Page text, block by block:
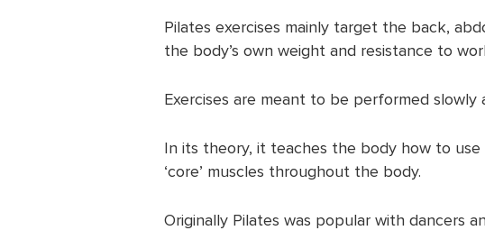
Pilates exercises mainly target the back,
the body’s own weight and resistance to
Exercises are meant to be performed slowly
In its theory, it teaches the body how to
‘core’ muscles throughout the body.
Originally Pilates was popular with dancers